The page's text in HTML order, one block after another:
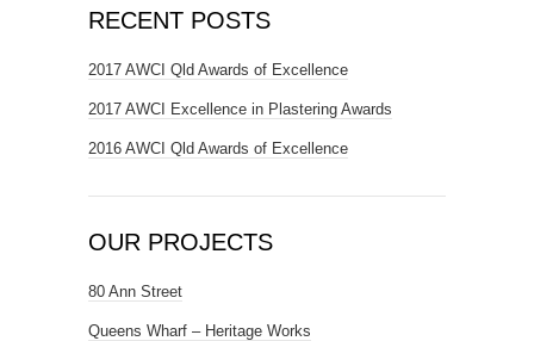
RECENT POSTS
2017 AWCI Qld Awards of Excellence
2017 AWCI Excellence in Plastering Awards
2016 AWCI Qld Awards of Excellence
OUR PROJECTS
80 Ann Street
Queens Wharf – Heritage Works